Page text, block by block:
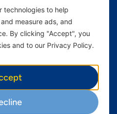
Terms & Conditions
Terms and conditions Mixx
by Yas
Nivushe Plus Terms and
Device Financing Terms and
Conditions
QHSES Policy statement
technologies to help
measure ads, and
By clicking "Accept", you
and to our Privacy Policy.